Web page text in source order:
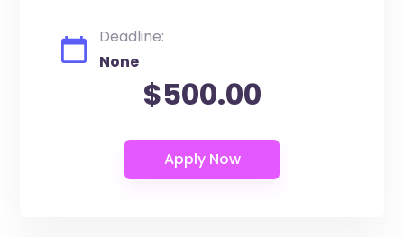
Deadline:
None
$500.00